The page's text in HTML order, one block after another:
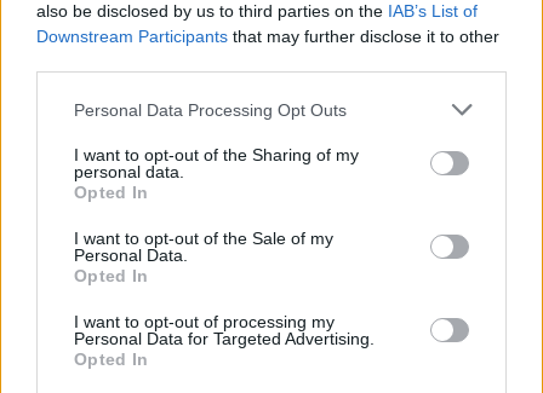
also be disclosed by us to third parties on the IAB’s List of
Downstream Participants that may further disclose it to other
Personal Data Processing Opt Outs
I want to opt-out of the Sharing of my
personal data.
Opted In
I want to opt-out of the Sale of my
Personal Data.
Opted In
I want to opt-out of processing my
Personal Data for Targeted Advertising.
Opted In
Jaizkibel
Altitude :
475 m
Départ :
Longueur :
9.10 km
Dénivellation :
% Moyen :
4.84%
% Maximal :